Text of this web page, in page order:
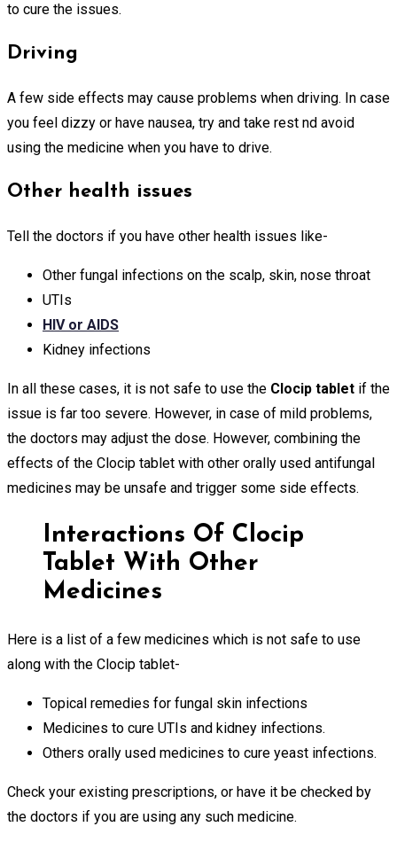
to cure the issues.
Driving
A few side effects may cause problems when driving. In case
you feel dizzy or have nausea, try and take rest nd avoid
using the medicine when you have to drive.
Other health issues
Tell the doctors if you have other health issues like-
Other fungal infections on the scalp, skin, nose throat
UTIs
HIV or AIDS
Kidney infections
In all these cases, it is not safe to use the Clocip tablet if the
issue is far too severe. However, in case of mild problems,
the doctors may adjust the dose. However, combining the
effects of the Clocip tablet with other orally used antifungal
medicines may be unsafe and trigger some side effects.
Interactions Of Clocip
Tablet With Other
Medicines
Here is a list of a few medicines which is not safe to use
along with the Clocip tablet-
Topical remedies for fungal skin infections
Medicines to cure UTIs and kidney infections.
Others orally used medicines to cure yeast infections.
Check your existing prescriptions, or have it be checked by
the doctors if you are using any such medicine.